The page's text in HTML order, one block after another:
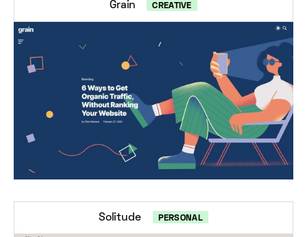
Grain CREATIVE
Solitude PERSONAL